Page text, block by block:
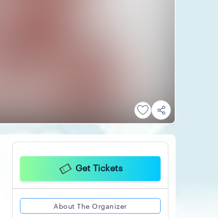
Get Tickets
About The Organizer